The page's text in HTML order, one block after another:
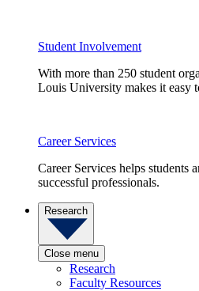
Student Involvement
With more than 250 student
Louis University makes it easy
Career Services
Career Services helps students
successful professionals.
Research
Close menu
Research
Faculty Resources